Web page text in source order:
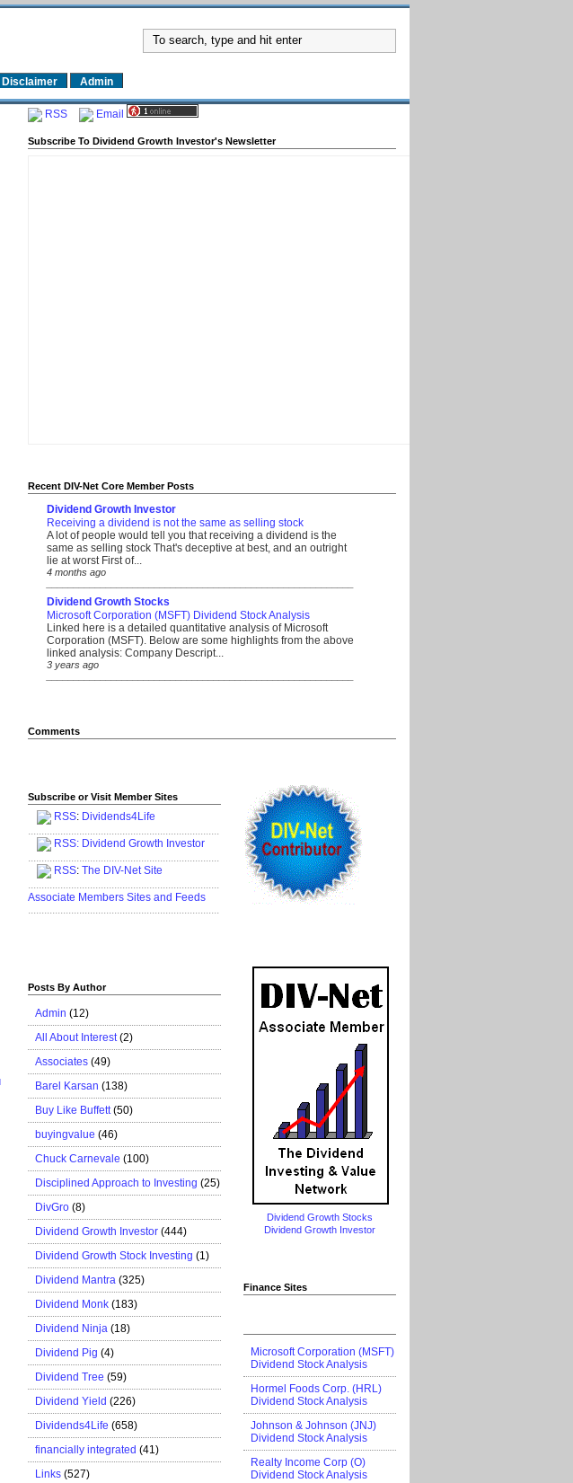
Disclaimer Admin
RSS Email
Subscribe To Dividend Growth Investor's Newsletter
Recent DIV-Net Core Member Posts
Dividend Growth Investor
Receiving a dividend is not the same as selling stock
A lot of people would tell you that receiving a dividend is the
same as selling stock That's deceptive at best, and an outright
lie at worst First of...
4 months ago
Dividend Growth Stocks
Microsoft Corporation (MSFT) Dividend Stock Analysis
Linked here is a detailed quantitative analysis of Microsoft
Corporation (MSFT). Below are some highlights from the above
linked analysis: Company Descript...
3 years ago
Comments
Subscribe or Visit Member Sites
RSS: Dividends4Life
.......................................................................
RSS: Dividend Growth Investor
.......................................................................
RSS: The DIV-Net Site
.......................................................................
Associate Members Sites and Feeds
.......................................................................
Posts By Author
Admin (12)
All About Interest (2)
Associates (49)
Barel Karsan (138)
Buy Like Buffett (50)
buyingvalue (46)
Chuck Carnevale (100)
Disciplined Approach to Investing (25)
DivGro (8)
Dividend Growth Investor (444)
Dividend Growth Stock Investing (1)
Dividend Mantra (325)
Dividend Monk (183)
Dividend Ninja (18)
Dividend Pig (4)
Dividend Tree (59)
Dividend Yield (226)
Dividends4Life (658)
financially integrated (41)
Links (527)
Dividend Growth Stocks
Dividend Growth Investor
Finance Sites
Microsoft Corporation (MSFT)
Dividend Stock Analysis
Hormel Foods Corp. (HRL)
Dividend Stock Analysis
Johnson & Johnson (JNJ)
Dividend Stock Analysis
Realty Income Corp (O)
Dividend Stock Analysis